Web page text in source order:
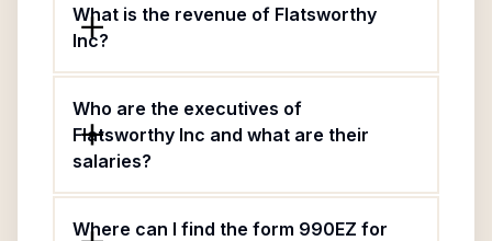
What is the revenue of Flatsworthy
Inc?
Who are the executives of
Flatsworthy Inc and what are their
salaries?
Where can I find the form 990EZ for